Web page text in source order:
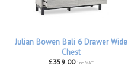
Julian Bowen Bali 6 Drawer Wide
Chest
£359.00 inc VAT